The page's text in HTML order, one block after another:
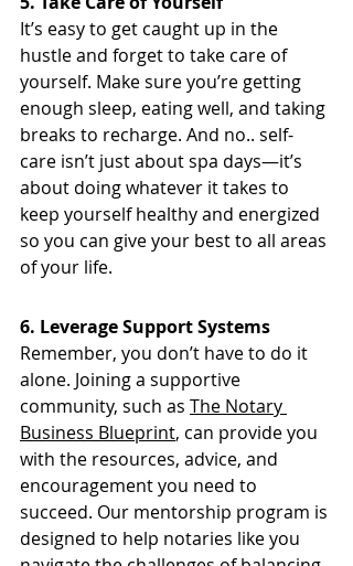
It’s easy to get caught up in the
hustle and forget to take care of
yourself. Make sure you’re getting
enough sleep, eating well, and taking
breaks to recharge. And no.. self-
care isn’t just about spa days—it’s
about doing whatever it takes to
keep yourself healthy and energized
so you can give your best to all areas
of your life.
6. Leverage Support Systems
Remember, you don’t have to do it
alone. Joining a supportive
community, such as The Notary
Business Blueprint, can provide you
with the resources, advice, and
encouragement you need to
succeed. Our mentorship program is
designed to help notaries like you